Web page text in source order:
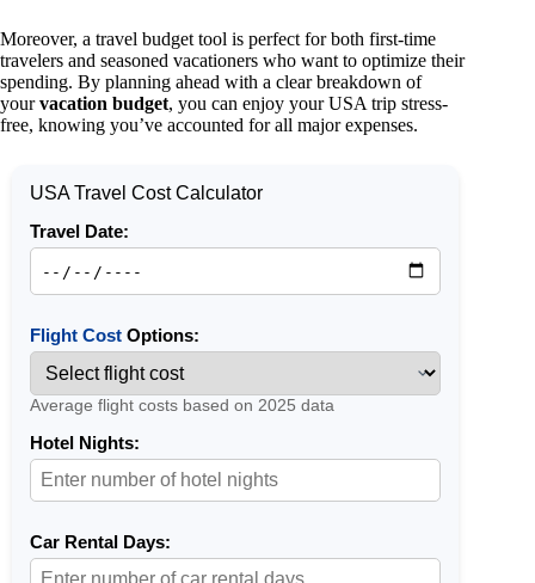
Moreover, a travel budget tool is perfect for both first-time
travelers and seasoned vacationers who want to optimize their
spending. By planning ahead with a clear breakdown of
yourvacation budget, you can enjoy your USA trip stress-
free, knowing you’ve accounted for all major expenses.
USA Travel Cost Calculator
Travel Date:
Flight Cost Options:
Average flight costs based on 2025 data
Hotel Nights:
Car Rental Days: